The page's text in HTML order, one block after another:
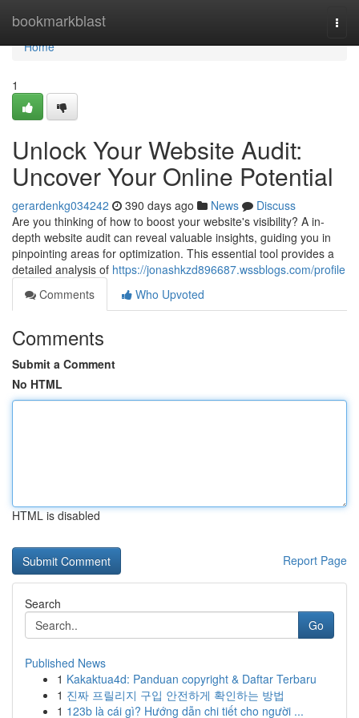
bookmarkblast
Home
Home
1
Unlock Your Website Audit:
Uncover Your Online Potential
gerardenkg034242 390 days ago News
Discuss
Are you thinking of how to boost your website's visibility? A in-
depth website audit can reveal valuable insights, guiding you in
pinpointing areas for optimization. This essential tool provides a
detailed analysis of https://jonashkzd896687.wssblogs.com/profile
Comments
Who Upvoted
Comments
Submit a Comment
No HTML
HTML is disabled
Report Page
Search
Go
Published News
1 Kakaktua4d: Panduan copyright & Daftar Terbaru
1 진짜 프릴리지 구입 안전하게 확인하는 방법
1 123b là cái gì? Hướng dẫn chi tiết cho người ...